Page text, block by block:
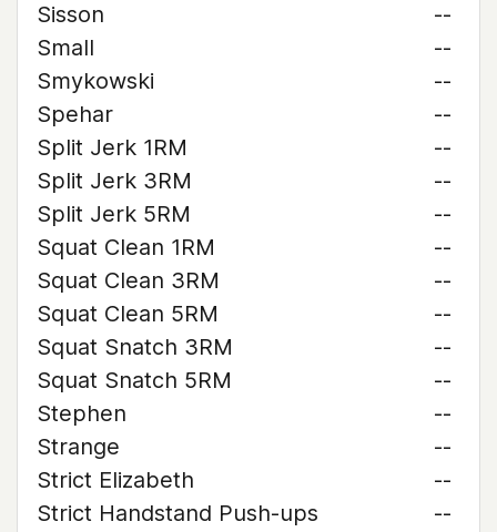
Sisson
--
Small
--
Smykowski
--
Spehar
--
Split Jerk 1RM
--
Split Jerk 3RM
--
Split Jerk 5RM
--
Squat Clean 1RM
--
Squat Clean 3RM
--
Squat Clean 5RM
--
Squat Snatch 3RM
--
Squat Snatch 5RM
--
Stephen
--
Strange
--
Strict Elizabeth
--
Strict Handstand Push-ups
--